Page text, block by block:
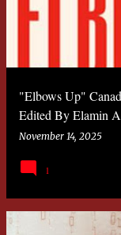
"Elbows Up"
Edited By Elamin
November 14, 2025
1